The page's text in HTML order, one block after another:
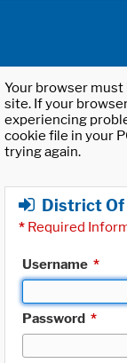
Your browser
site. If your
experiencing
cookie file in your
trying again.
District Of
* Required
Username *
Password *